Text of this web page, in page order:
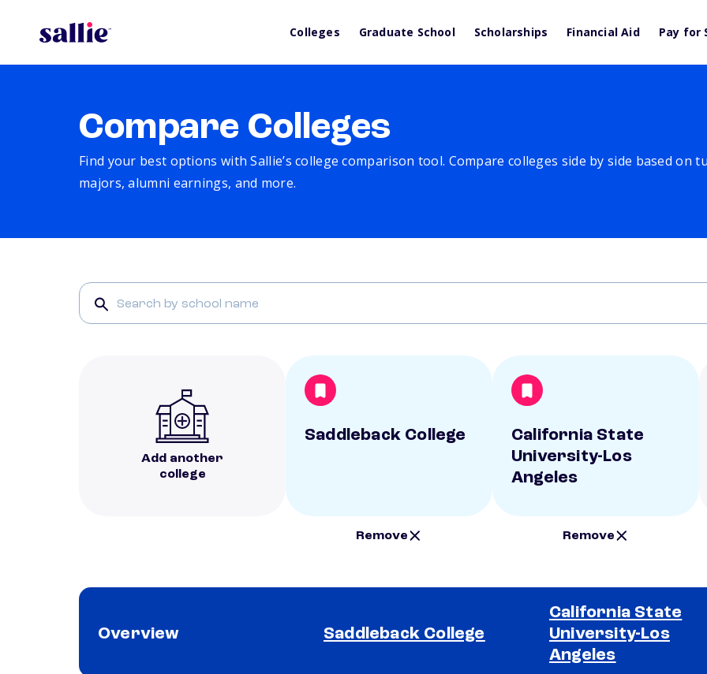
Colleges Graduate School Scholarships Financial Aid Pay for
Compare Colleges
Find your best options with Sallie’s college comparison tool. Compare colleges side by side based on
majors, alumni earnings, and more.
Add another
college
Saddleback College
Remove
California State
University-Los
Angeles
Remove
Overview Saddleback College
California State
University-Los
Angeles